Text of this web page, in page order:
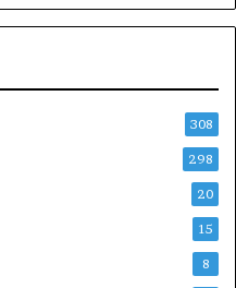
308
298
20
15
8